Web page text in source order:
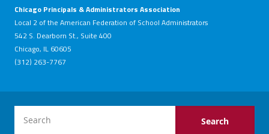
Chicago Principals & Administrators Association
Local 2 of the American Federation of School Administrators
542 S. Dearborn St., Suite 400
Chicago, IL 60605
(312) 263-7767